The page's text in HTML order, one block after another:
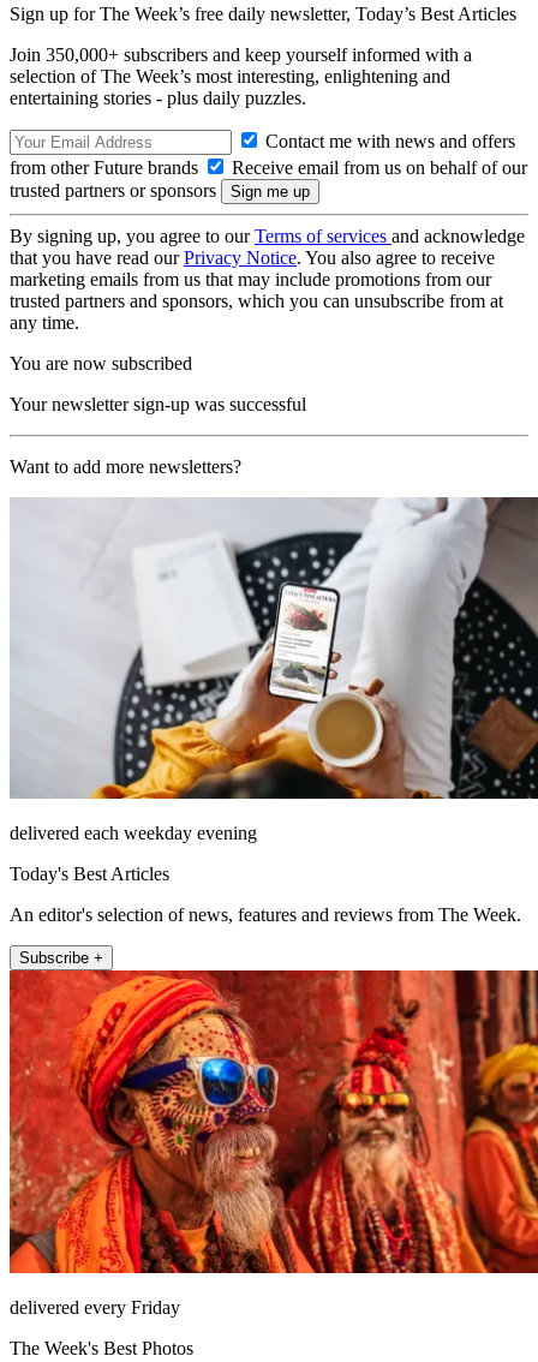
Sign up for The Week’s free daily newsletter, Today’s Best Articles
Join 350,000+ subscribers and keep yourself informed with a
selection of The Week’s most interesting, enlightening and
entertaining stories - plus daily puzzles.
Contact me with news and offers
from other Future brands
Receive email from us on behalf of our
trusted partners or sponsors
By signing up, you agree to ourTerms of services and acknowledge
that you have read ourPrivacy Notice. You also agree to receive
marketing emails from us that may include promotions from our
trusted partners and sponsors, which you can unsubscribe from at
any time.
You are now subscribed
Your newsletter sign-up was successful
Want to add more newsletters?
delivered each weekday evening
Today's Best Articles
An editor's selection of news, features and reviews from The Week.
Subscribe +
delivered every Friday
The Week's Best Photos